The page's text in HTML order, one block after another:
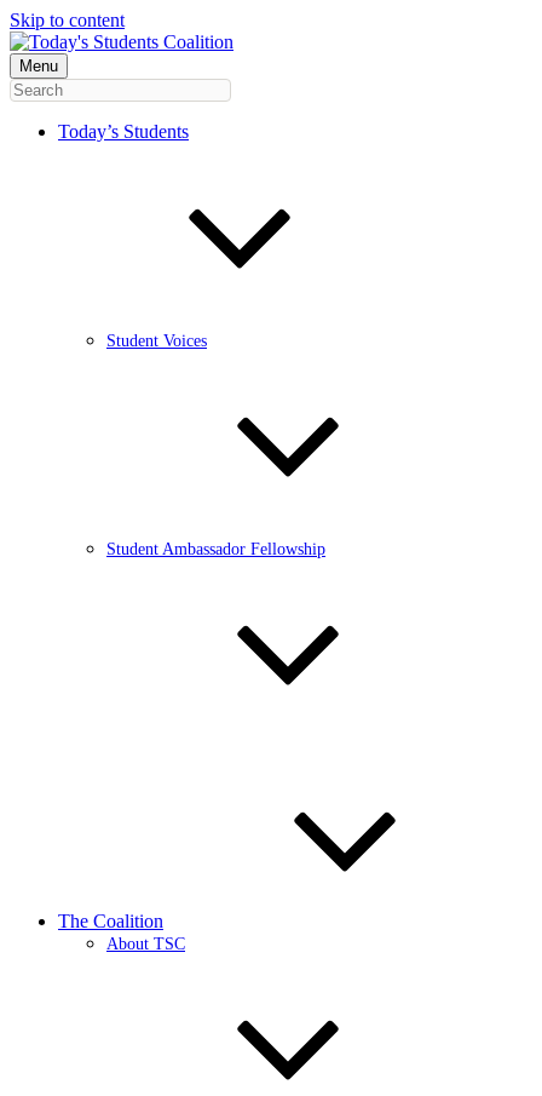
Skip to content
Menu
Today’s Students
Student Voices
Student Ambassador Fellowship
The Coalition
About TSC